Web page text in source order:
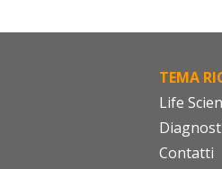
TEMA
Life
Contatti